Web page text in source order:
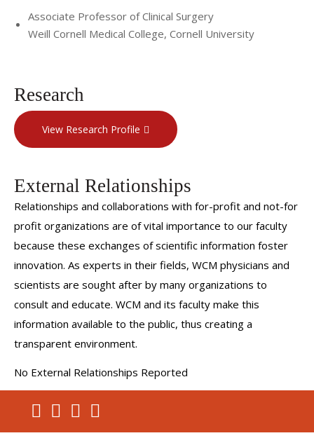
Associate Professor of Clinical Surgery
Weill Cornell Medical College, Cornell University
Research
View Research Profile
External Relationships
Relationships and collaborations with for-profit and not-for
profit organizations are of vital importance to our faculty
because these exchanges of scientific information foster
innovation. As experts in their fields, WCM physicians and
scientists are sought after by many organizations to
consult and educate. WCM and its faculty make this
information available to the public, thus creating a
transparent environment.
No External Relationships Reported